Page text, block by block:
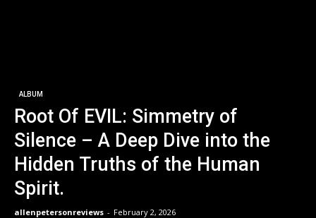
ALBUM
Root Of EVIL: Simmetry of
Silence – A Deep Dive into the
Hidden Truths of the Human
Spirit.
allenpetersonreviews - February 2, 2026